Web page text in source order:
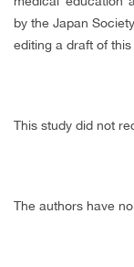
by the Japan
editing a draft of
This study did not
The authors have